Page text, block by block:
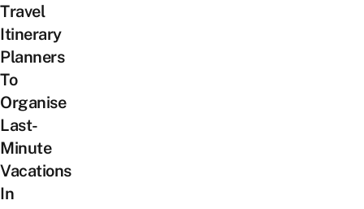
Travel
Itinerary
Planners
To
Organise
Last-
Minute
Vacations
In